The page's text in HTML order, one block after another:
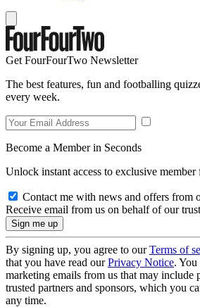
Get FourFourTwo Newsletter
The best features, fun and footballing
every week.
Become a Member in Seconds
Unlock instant access to exclusive member
Contact me with news and offers from
Receive email from us on behalf of our
By signing up, you agree to ourTerms of
that you have read ourPrivacy Notice. You
marketing emails from us that may include
trusted partners and sponsors, which you
any time.